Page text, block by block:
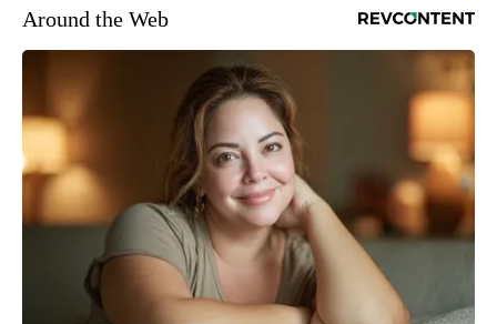
Around the Web